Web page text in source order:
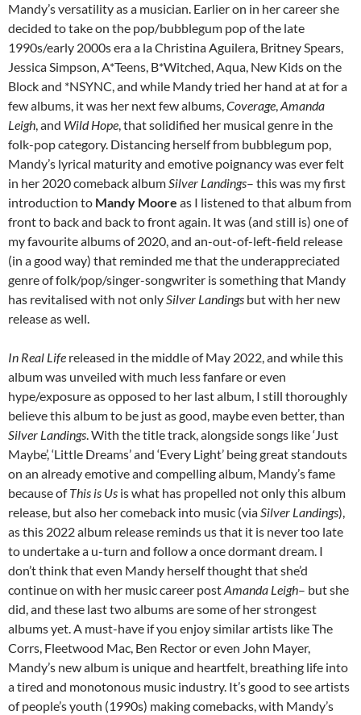
Mandy’s versatility as a musician. Earlier on in her career she
decided to take on the pop/bubblegum pop of the late
1990s/early 2000s era a la Christina Aguilera, Britney Spears,
Jessica Simpson, A*Teens, B*Witched, Aqua, New Kids on the
Block and *NSYNC, and while Mandy tried her hand at at for a
few albums, it was her next few albums,Coverage,Amanda
Leigh, and Wild Hope, that solidified her musical genre in the
folk-pop category. Distancing herself from bubblegum pop,
Mandy’s lyrical maturity and emotive poignancy was ever felt
in her 2020 comeback albumSilver Landings– this was my first
introduction to Mandy Moore as I listened to that album from
front to back and back to front again. It was (and still is) one of
my favourite albums of 2020, and an-out-of-left-field release
(in a good way) that reminded me that the underappreciated
genre of folk/pop/singer-songwriter is something that Mandy
has revitalised with not onlySilver Landings but with her new
release as well.
In Real Life released in the middle of May 2022, and while this
album was unveiled with much less fanfare or even
hype/exposure as opposed to her last album, I still thoroughly
believe this album to be just as good, maybe even better, than
Silver Landings. With the title track, alongside songs like ‘Just
Maybe’, ‘Little Dreams’ and ‘Every Light’ being great standouts
on an already emotive and compelling album, Mandy’s fame
because ofThis is Us is what has propelled not only this album
release, but also her comeback into music (viaSilver Landings),
as this 2022 album release reminds us that it is never too late
to undertake a u-turn and follow a once dormant dream. I
don’t think that even Mandy herself thought that she’d
continue on with her music career postAmanda Leigh– but she
did, and these last two albums are some of her strongest
albums yet. A must-have if you enjoy similar artists like The
Corrs, Fleetwood Mac, Ben Rector or even John Mayer,
Mandy’s new album is unique and heartfelt, breathing life into
a tired and monotonous music industry. It’s good to see artists
of people’s youth (1990s) making comebacks, with Mandy’s